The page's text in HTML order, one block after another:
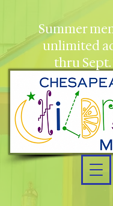
Summer
unlimited
thru Sept.